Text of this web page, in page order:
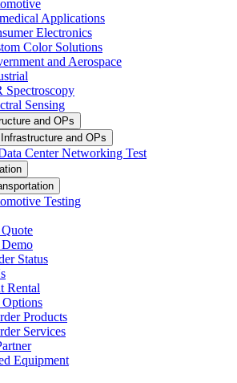
Applications
Electronics
Color Solutions
and Aerospace
Spectroscopy
Sensing
and OPs
and OPs
Center Networking Test
Testing
Demo
Status
Rental
Products
Services
Equipment